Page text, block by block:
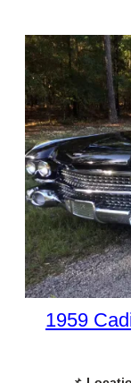
1959